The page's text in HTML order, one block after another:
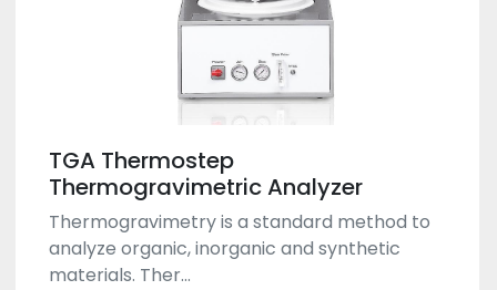
TGA Thermostep
Thermogravimetric Analyzer
Thermogravimetry is a standard method to
analyze organic, inorganic and synthetic
materials. Ther...